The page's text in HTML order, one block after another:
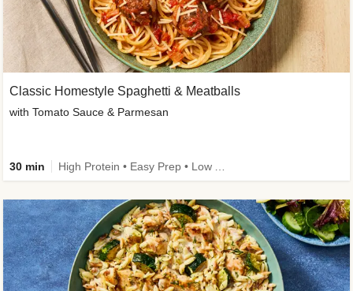
Classic Homestyle Spaghetti & Meatballs
with Tomato Sauce & Parmesan
30 min